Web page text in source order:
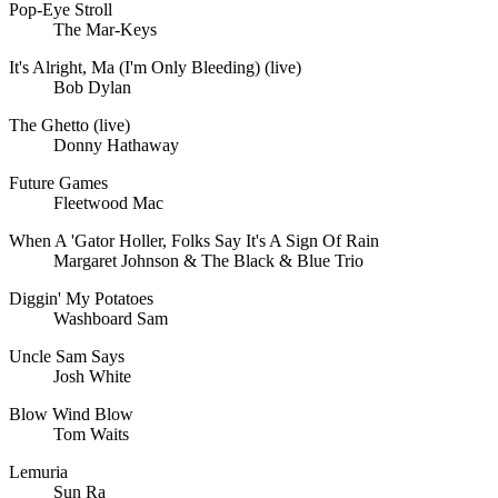
Pop-Eye Stroll
The Mar-Keys
It's Alright, Ma (I'm Only Bleeding) (live)
Bob Dylan
The Ghetto (live)
Donny Hathaway
Future Games
Fleetwood Mac
When A 'Gator Holler, Folks Say It's A Sign Of Rain
Margaret Johnson & The Black & Blue Trio
Diggin' My Potatoes
Washboard Sam
Uncle Sam Says
Josh White
Blow Wind Blow
Tom Waits
Lemuria
Sun Ra